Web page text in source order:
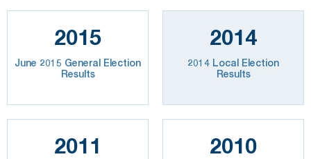
2015
June 2015 General Election
Results
2014
2014 Local Election
Results
2011 2010